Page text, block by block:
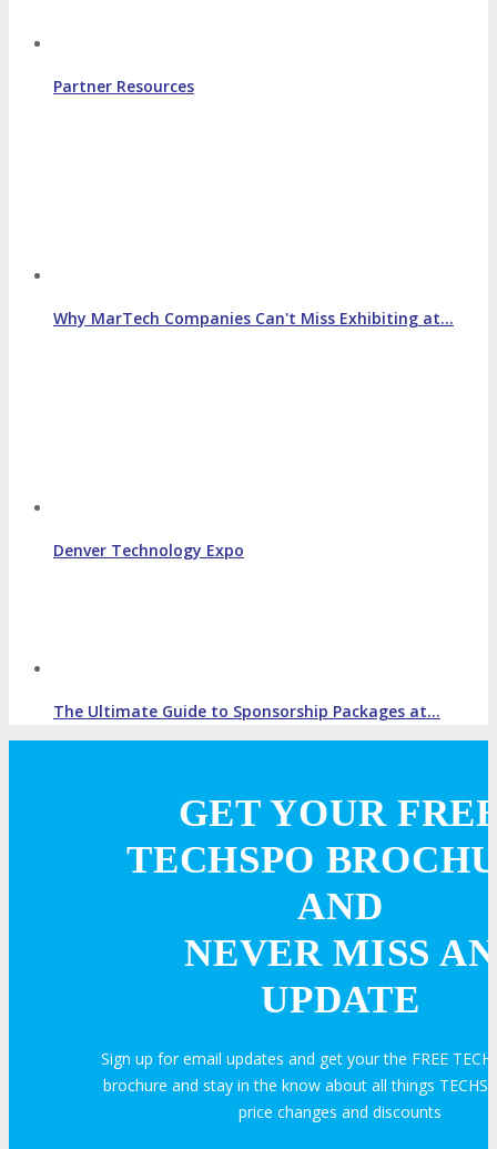
Partner Resources
Why MarTech Companies Can't Miss Exhibiting at…
Denver Technology Expo
The Ultimate Guide to Sponsorship Packages at…
GET YOUR
TECHSPO
AND
NEVER MISS AN
UPDATE
Sign up for email updates and get your the FREE
brochure and stay in the know about all things
price changes and discounts